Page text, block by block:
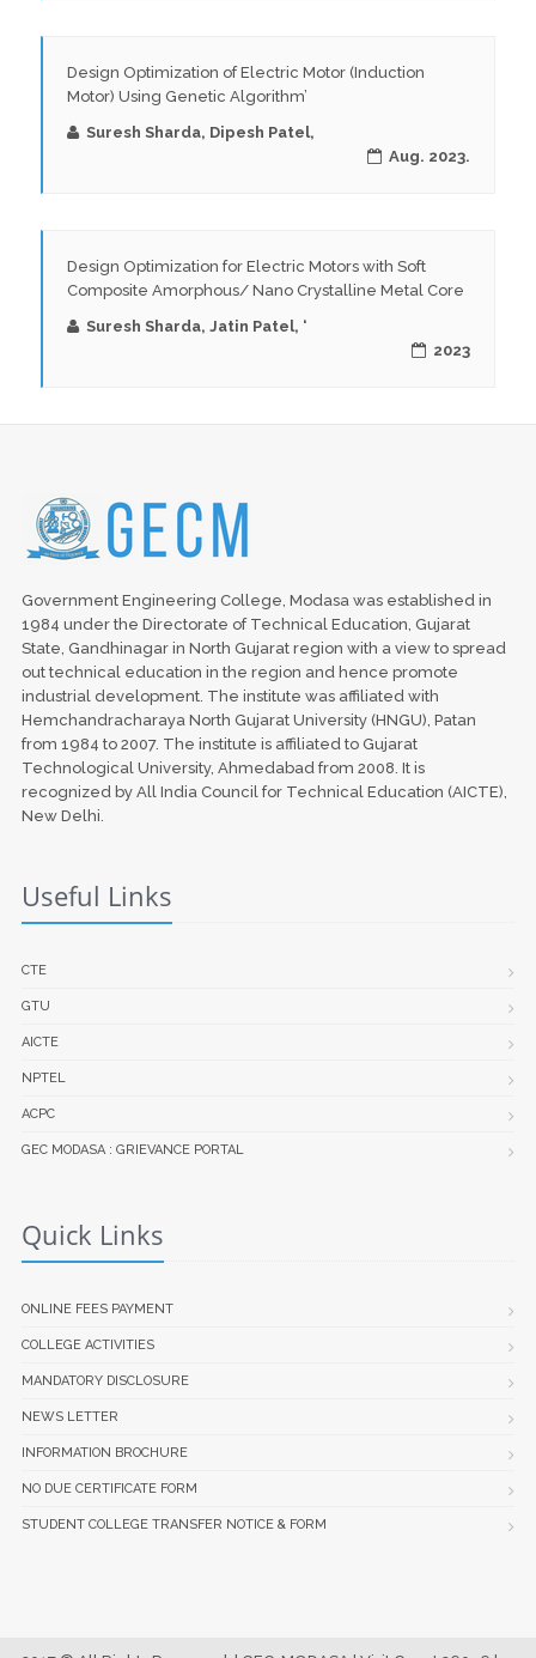
Design Optimization of Electric Motor (Induction
Motor) Using Genetic Algorithm’
Suresh Sharda, Dipesh Patel,
Aug. 2023.
Design Optimization for Electric Motors with Soft
Composite Amorphous/ Nano Crystalline Metal Core
Suresh Sharda, Jatin Patel, ‘
2023
Government Engineering College, Modasa was established in
1984 under the Directorate of Technical Education, Gujarat
State, Gandhinagar in North Gujarat region with a view to spread
out technical education in the region and hence promote
industrial development. The institute was affiliated with
Hemchandracharaya North Gujarat University (HNGU), Patan
from 1984 to 2007. The institute is affiliated to Gujarat
Technological University, Ahmedabad from 2008. It is
recognized by All India Council for Technical Education (AICTE),
New Delhi.
Useful Links
CTE
GTU
AICTE
NPTEL
ACPC
GEC MODASA : GRIEVANCE PORTAL
Quick Links
ONLINE FEES PAYMENT
COLLEGE ACTIVITIES
MANDATORY DISCLOSURE
NEWS LETTER
INFORMATION BROCHURE
NO DUE CERTIFICATE FORM
STUDENT COLLEGE TRANSFER NOTICE & FORM